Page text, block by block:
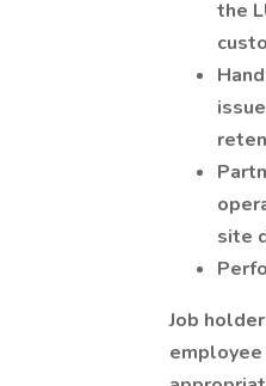
the
site
Job